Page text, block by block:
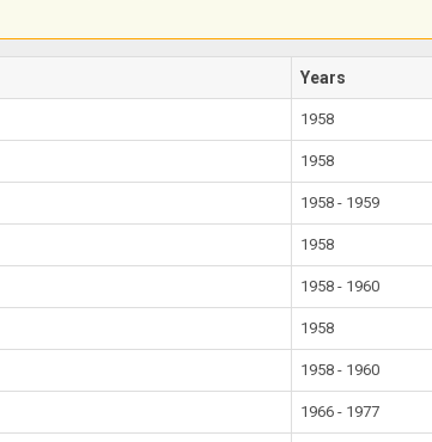
Years
1958
1958
1958 - 1959
1958
1958 - 1960
1958
1958 - 1960
1966 - 1977